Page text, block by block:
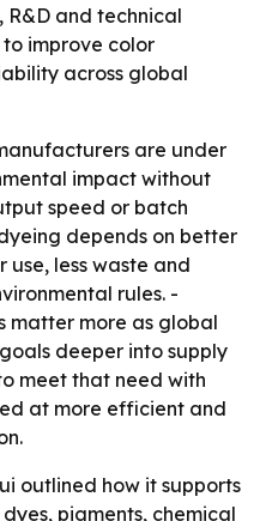
and technical
improve color
across global
are under
impact without
speed or batch
depends on better
less waste and
rules. -
matter more as global
deeper into supply
meet that need with
at more efficient and
outlined how it supports
pigments, chemical